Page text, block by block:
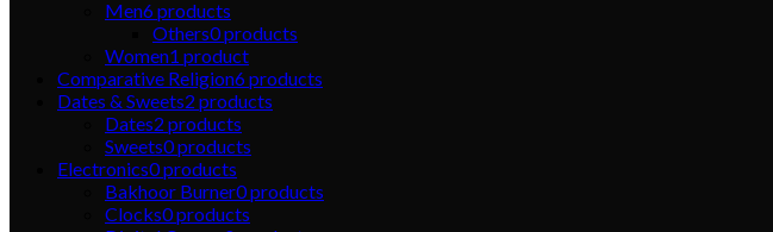
Men6products
Others0products
Women1 product
Comparative Religion6products
Dates & Sweets2 products
Dates2 products
Sweets0products
Electronics0products
Bakhoor Burner0products
Clocks0products